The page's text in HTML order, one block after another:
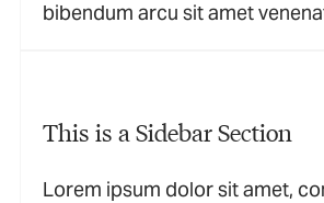
bibendum arcu sit amet
This is a Sidebar Section
Lorem ipsum dolor sit amet,